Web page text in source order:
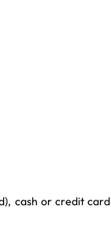
cash or credit card